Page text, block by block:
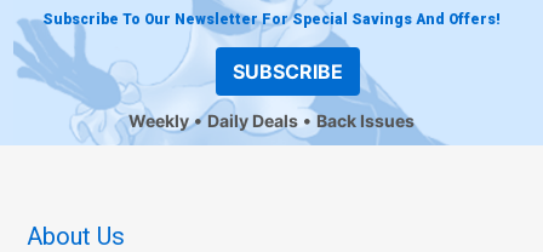
Subscribe To Our Newsletter For Special Savings And Offers!
SUBSCRIBE
Weekly Daily Deals Back Issues
About Us